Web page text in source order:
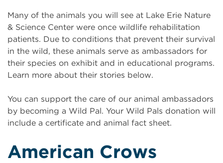
Many of the animals you will see at Lake Erie Nature
& Science Center were once wildlife rehabilitation
patients. Due to conditions that prevent their survival
in the wild, these animals serve as ambassadors for
their species on exhibit and in educational programs.
Learn more about their stories below.
You can support the care of our animal ambassadors
by becoming a Wild Pal. Your Wild Pals donation will
include a certificate and animal fact sheet.
American Crows